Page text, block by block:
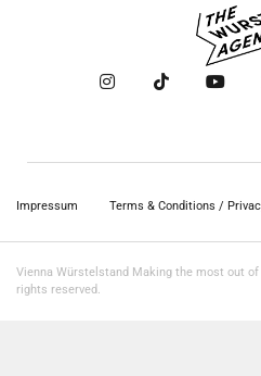
Impressum Terms & Conditions /
Vienna Würstelstand Making the most out of
rights reserved.